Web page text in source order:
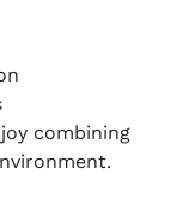
combining